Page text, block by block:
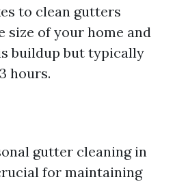
to clean gutters
size of your home and
buildup but typically
hours.
gutter cleaning in
for maintaining